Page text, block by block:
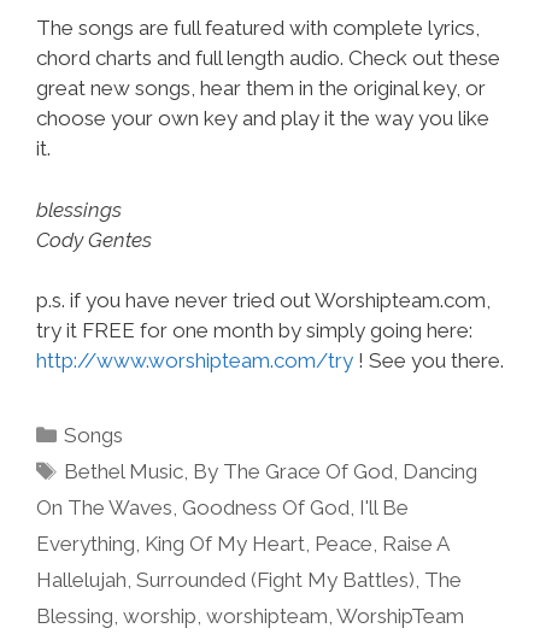
The songs are full featured with complete lyrics,
chord charts and full length audio. Check out these
great new songs, hear them in the original key, or
choose your own key and play it the way you like
it.
blessings
Cody Gentes
p.s. if you have never tried out Worshipteam.com,
try it FREE for one month by simply going here:
http://www.worshipteam.com/try ! See you there.
Categories
Songs
Tags
Bethel Music, By The Grace Of God, Dancing
On The Waves, Goodness Of God, I'll Be
Everything, King Of My Heart, Peace, Raise A
Hallelujah, Surrounded (Fight My Battles), The
Blessing, worship, worshipteam, WorshipTeam